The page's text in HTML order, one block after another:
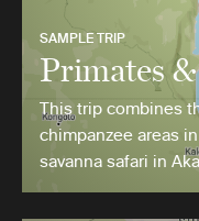
SAMPLE TRIP
Primates
This trip combines
chimpanzee areas
savanna safari in